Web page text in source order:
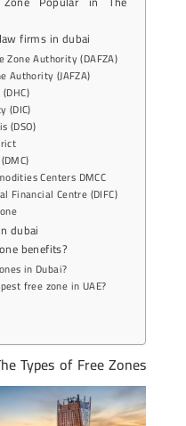
firms in dubai
Zone Authority (DAFZA)
Authority (JAFZA)
(DIC)
(DSO)
Centers DMCC
Financial Centre (DIFC)
dubai
benefits?
in Dubai?
free zone in UAE?
Types ofFree Zones